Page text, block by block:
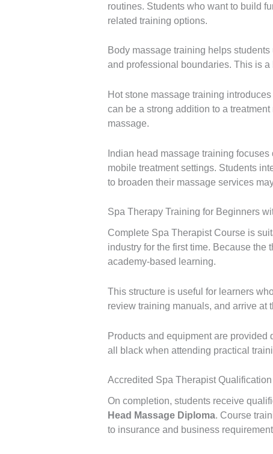
routines. Students who want to build
related training options.
Body massage training helps
and professional boundaries. This is
Hot stone massage training
can be a strong addition to a
massage.
Indian head massage training
mobile treatment settings. Students
to broaden their massage services
Spa Therapy Training for Beginners
Complete Spa Therapist Course is
industry for the first time. Because
academy-based learning.
This structure is useful for learners
review training manuals, and arrive at
Products and equipment are
all black when attending practical
Accredited Spa Therapist
On completion, students receive
Head Massage Diploma. Course
to insurance and business